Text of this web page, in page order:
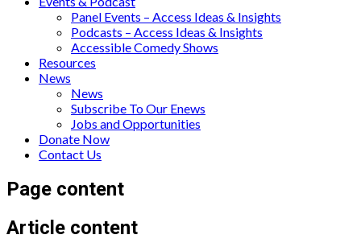
Panel Events – Access Ideas & Insights
Podcasts – Access Ideas & Insights
Accessible Comedy Shows
Resources
News
News
Subscribe To Our Enews
Jobs and Opportunities
Donate Now
Contact Us
Page content
Article content